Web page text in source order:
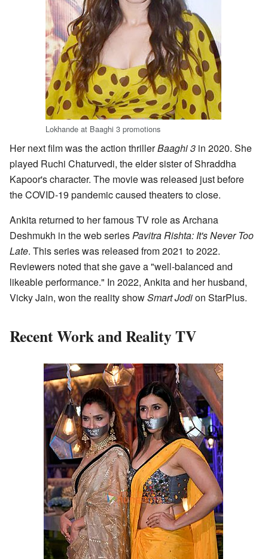
Lokhande at Baaghi 3 promotions
Her next film was the action thrillerBaaghi 3 in 2020. She
played Ruchi Chaturvedi, the elder sister of Shraddha
Kapoor's character. The movie was released just before
the COVID-19 pandemic caused theaters to close.
Ankita returned to her famous TV role as Archana
Deshmukh in the web seriesPavitra Rishta: It's Never Too
Late. This series was released from 2021 to 2022.
Reviewers noted that she gave a "well-balanced and
likeable performance." In 2022, Ankita and her husband,
Vicky Jain, won the reality showSmart Jodion StarPlus.
Recent Work and Reality TV